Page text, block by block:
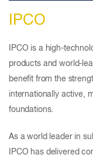
IPCO
IPCO is a high-
products and world-
benefit from the
internationally active,
foundations.
As a world leader in
IPCO has delivered